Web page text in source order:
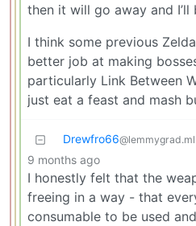
then it will go away and I’ll
I think some previous
better job at making
particularly Link Between
just eat a feast and mash
Drewfro66@lemmygrad.ml
9 months ago
I honestly felt that the
freeing in a way - that
consumable to be used